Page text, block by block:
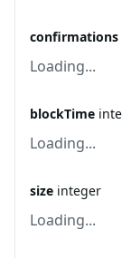
confirmations
Loading...
blockTime
Loading...
size integer
Loading...